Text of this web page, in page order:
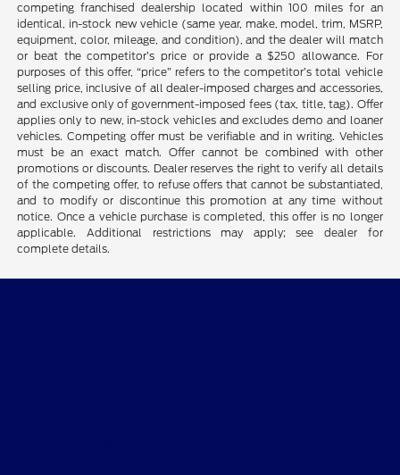
competing franchised dealership located within 100 miles for an
identical, in-stock new vehicle (same year, make, model, trim, MSRP,
equipment, color, mileage, and condition), and the dealer will match
or beat the competitor’s price or provide a $250 allowance. For
purposes of this offer, “price” refers to the competitor’s total vehicle
selling price, inclusive of all dealer-imposed charges and accessories,
and exclusive only of government-imposed fees (tax, title, tag). Offer
applies only to new, in-stock vehicles and excludes demo and loaner
vehicles. Competing offer must be verifiable and in writing. Vehicles
must be an exact match. Offer cannot be combined with other
promotions or discounts. Dealer reserves the right to verify all details
of the competing offer, to refuse offers that cannot be substantiated,
and to modify or discontinue this promotion at any time without
notice. Once a vehicle purchase is completed, this offer is no longer
applicable. Additional restrictions may apply; see dealer for
complete details.